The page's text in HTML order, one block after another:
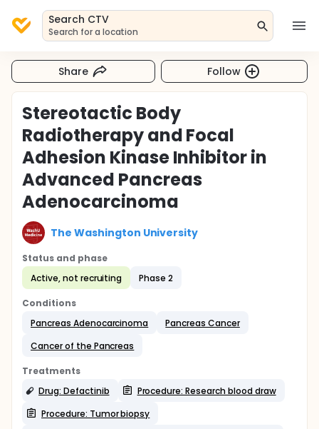
Search CTV
Search for a location
Share Follow
Stereotactic Body
Radiotherapy and Focal
Adhesion Kinase Inhibitor in
Advanced Pancreas
Adenocarcinoma
The Washington University
Status and phase
Active, not recruiting
Phase 2
Conditions
Pancreas Adenocarcinoma
Pancreas Cancer
Cancer of the Pancreas
Treatments
Drug: Defactinib
Procedure: Research blood draw
Procedure: Tumor biopsy